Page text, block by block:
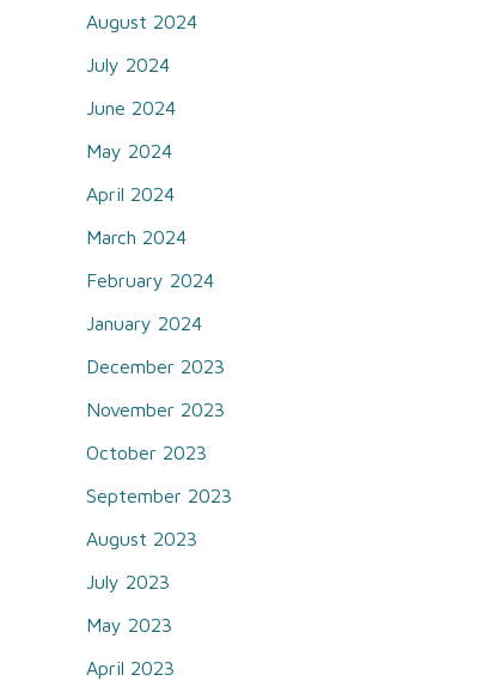
August 2024
July 2024
June 2024
May 2024
April 2024
March 2024
February 2024
January 2024
December 2023
November 2023
October 2023
September 2023
August 2023
July 2023
May 2023
April 2023